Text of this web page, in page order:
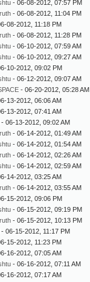
- 06-08-2012, 07:57 PM
- 06-08-2012, 11:04 PM
08-2012, 11:18 PM
- 06-08-2012, 11:28 PM
- 06-10-2012, 07:59 AM
- 06-10-2012, 09:27 AM
10-2012, 09:02 PM
- 06-12-2012, 09:07 AM
- 06-20-2012, 05:28 AM
13-2012, 06:06 AM
13-2012, 07:41 AM
- 06-13-2012, 09:02 AM
- 06-14-2012, 01:49 AM
- 06-14-2012, 01:54 AM
- 06-14-2012, 02:26 AM
- 06-14-2012, 02:59 AM
14-2012, 03:25 AM
- 06-14-2012, 03:55 AM
15-2012, 09:06 PM
- 06-15-2012, 09:19 PM
- 06-15-2012, 10:13 PM
- 06-15-2012, 11:17 PM
15-2012, 11:23 PM
16-2012, 07:05 AM
- 06-16-2012, 07:11 AM
16-2012, 07:17 AM